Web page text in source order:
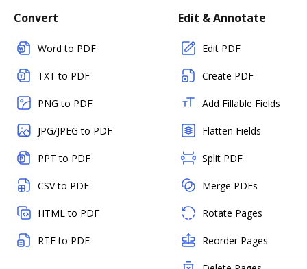
Convert
Word to PDF
TXT to PDF
PNG to PDF
JPG/JPEG to PDF
PPT to PDF
CSV to PDF
HTML to PDF
RTF to PDF
Edit & Annotate
Edit PDF
Create PDF
Add Fillable Fields
Flatten Fields
Split PDF
Merge PDFs
Rotate Pages
Reorder Pages